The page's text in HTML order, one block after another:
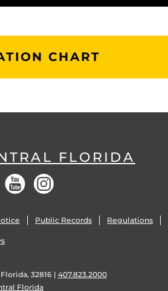
CHART
FLORIDA
Social YouTube
Public Records Regulations
32816 | 407.823.2000
Florida